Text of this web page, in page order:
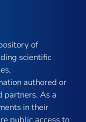
of
scientific
authored or
partners. As a
in their